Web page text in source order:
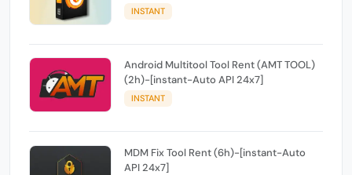
INSTANT
Android Multitool Tool Rent (AMT TOOL)
(2h)-[instant-Auto API 24x7]
INSTANT
MDM Fix Tool Rent (6h)-[instant-Auto
API 24x7]